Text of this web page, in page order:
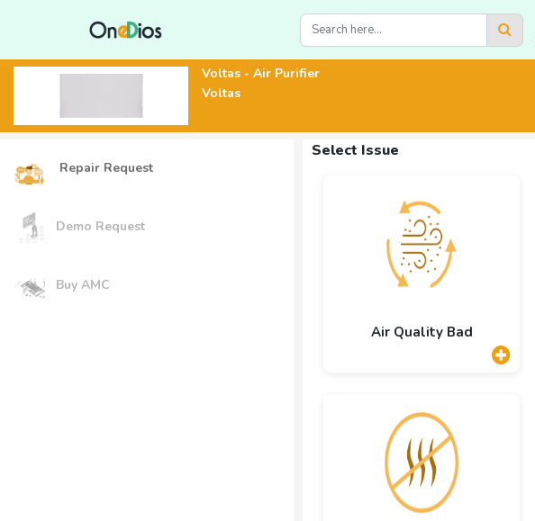
Voltas - Air Purifier
Voltas
Repair Request
Demo Request
Buy AMC
Select Issue
Air Quality Bad